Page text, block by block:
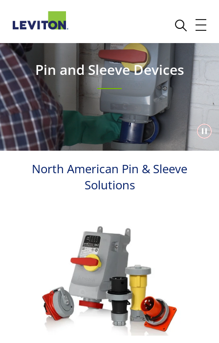
Pin and Sleeve Devices
North American Pin & Sleeve
Solutions